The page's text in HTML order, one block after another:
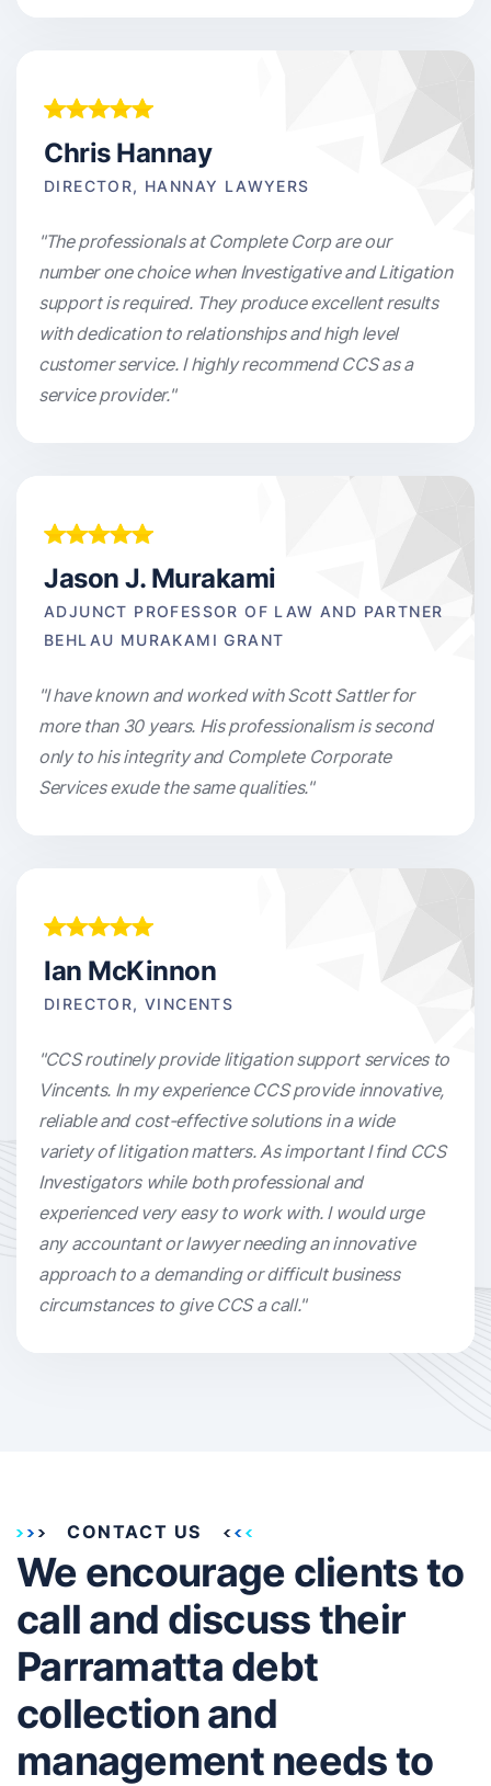
Chris Hannay
DIRECTOR, HANNAY LAWYERS
"The professionals at Complete Corp are our
number one choice when Investigative and Litigation
support is required. They produce excellent results
with dedication to relationships and high level
customer service. I highly recommend CCS as a
service provider."
Jason J. Murakami
ADJUNCT PROFESSOR OF LAW AND PARTNER
BEHLAU MURAKAMI GRANT
"I have known and worked with Scott Sattler for
more than 30 years. His professionalism is second
only to his integrity and Complete Corporate
Services exude the same qualities."
Ian McKinnon
DIRECTOR, VINCENTS
"CCS routinely provide litigation support services to
Vincents. In my experience CCS provide innovative,
reliable and cost-effective solutions in a wide
variety of litigation matters. As important I find CCS
Investigators while both professional and
experienced very easy to work with. I would urge
any accountant or lawyer needing an innovative
approach to a demanding or difficult business
circumstances to give CCS a call."
CONTACT US
We encourage clients to
call and discuss their
Parramatta debt
collection and
management needs to